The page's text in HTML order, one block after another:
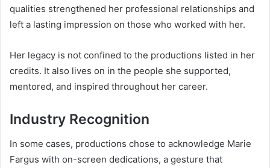
qualities strengthened her professional relationships and
left a lasting impression on those who worked with her.
Her legacy is not confined to the productions listed in her
credits. It also lives on in the people she supported,
mentored, and inspired throughout her career.
Industry Recognition
In some cases, productions chose to acknowledge Marie
Fargus with on-screen dedications, a gesture that